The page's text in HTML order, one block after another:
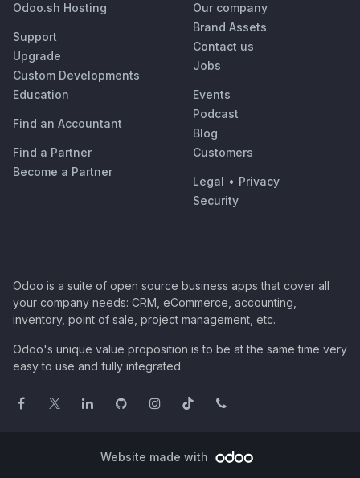
Odoo.sh Hosting
Support
Upgrade
Custom Developments
Education
Find an Accountant
Find a Partner
Become a Partner
Our company
Brand Assets
Contact us
Jobs
Events
Podcast
Blog
Customers
Legal • Privacy
Security
Odoo is a suite of open source business apps that cover all
your company needs: CRM, eCommerce, accounting,
inventory, point of sale, project management, etc.
Odoo's unique value proposition is to be at the same time very
easy to use and fully integrated.
Website made with